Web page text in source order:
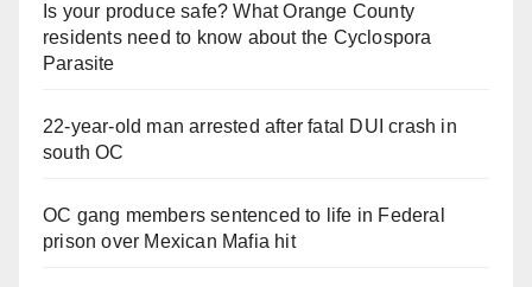
Is your produce safe? What Orange County
residents need to know about the Cyclospora
Parasite
22-year-old man arrested after fatal DUI crash in
south OC
OC gang members sentenced to life in Federal
prison over Mexican Mafia hit